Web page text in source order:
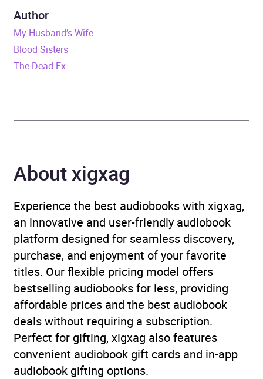
Duration
Release Date
Publisher
Psychological thriller
Availability AU, GB, IE
Author
My Husband’s Wife
Blood Sisters
The Dead Ex
About xigxag
Experience the best audiobooks with xigxag,
an innovative and user-friendly audiobook
platform designed for seamless discovery,
purchase, and enjoyment of your favorite
titles. Our flexible pricing model offers
bestselling audiobooks for less, providing
affordable prices and the best audiobook
deals without requiring a subscription.
Perfect for gifting, xigxag also features
convenient audiobook gift cards and in-app
audiobook gifting options.